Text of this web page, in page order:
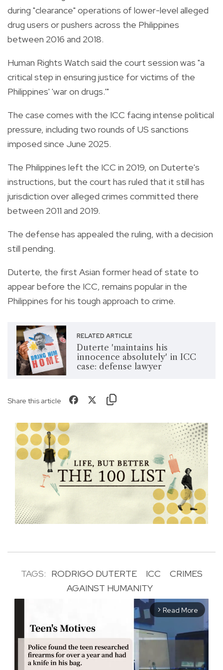
during "clearance" operations of lower-level alleged
drug users or pushers across the Philippines
between 2016 and 2018.
Human Rights Watch said the court session was "a
critical step in ensuring justice for victims of the
Philippines' 'war on drugs.'"
The case comes with the ICC facing intense political
pressure, including two rounds of US sanctions
imposed since June 2025.
The Philippines left the ICC in 2019, on Duterte's
instructions, but the court has ruled that it still has
jurisdiction over alleged crimes committed there
between 2011 and 2019.
The defense has appealed the ruling, with a decision
still pending.
Duterte, the first Asian former head of state to
appear before the ICC, remains popular in the
Philippines for his tough approach to crime.
RELATED ARTICLE
Duterte 'maintains his
innocence absolutely' in ICC
case: defense lawyer
Share this article
TAGS: RODRIGO DUTERTE ICC
CRIMES
AGAINST HUMANITY
arrow_forward_ios Read More